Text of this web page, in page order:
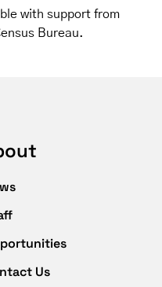
with support from
Bureau.
Us